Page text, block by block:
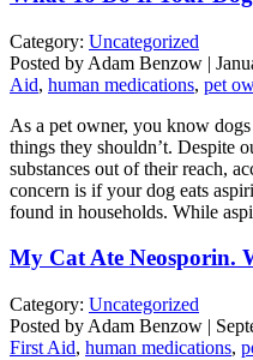
Category: Uncategorized
Posted by Adam Benzow |
Aid, human medications, pet
As a pet owner, you know
things they shouldn’t. Despite
substances out of their reach,
concern is if your dog eats
found in households. While
My Cat Ate Neosporin.
Category: Uncategorized
Posted by Adam Benzow |
First Aid, human medications,